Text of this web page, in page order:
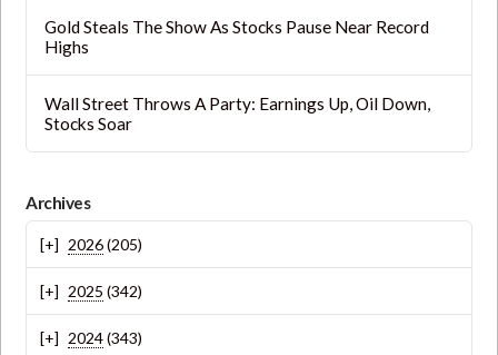
Gold Steals The Show As Stocks Pause Near Record
Highs
Wall Street Throws A Party: Earnings Up, Oil Down,
Stocks Soar
Archives
2026(205)
2025 (342)
2024(343)